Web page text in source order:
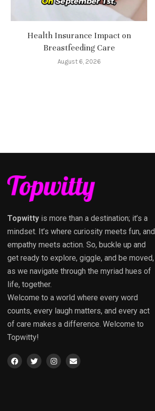
Health Insurance Impact on
Breastfeeding Care
August 6, 2026
Topwitty is more than a destination; it’s a
mindset. It’s where curiosity meets fun, and
empathy meets action. So, buckle up and
get ready to explore, giggle, and be moved,
as we navigate through the myriad hues of
life, together.
Welcome to a world where every word
counts, every laugh matters, and every act
of care makes a difference. Welcome to
Topwitty!